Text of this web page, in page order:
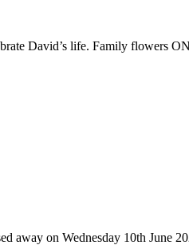
David’s life. Family flowers
away on Wednesday 10th June